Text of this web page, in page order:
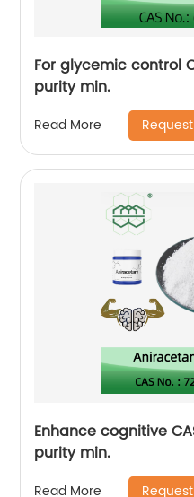
For glycemic control
purity min.
Read More
Enhance cognitive
purity min.
Read More